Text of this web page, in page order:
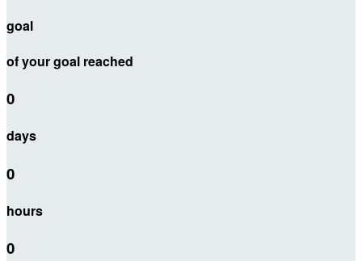
goal
of your goal reached
0
days
0
hours
0